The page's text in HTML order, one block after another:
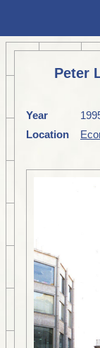
Peter
Year
Location